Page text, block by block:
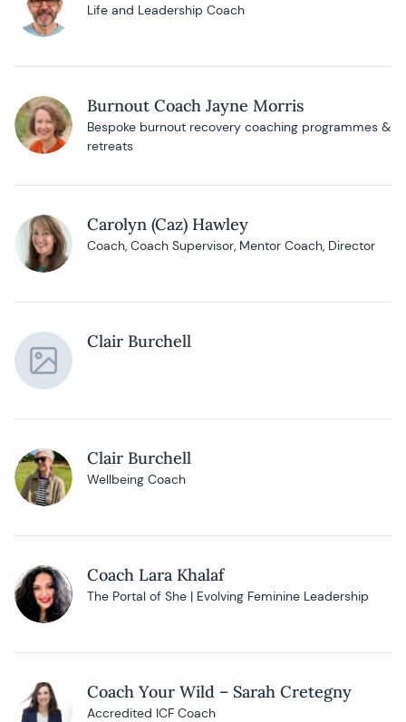
Life and Leadership Coach
Burnout Coach Jayne Morris
Bespoke burnout recovery coaching programmes &
retreats
Carolyn (Caz) Hawley
Coach, Coach Supervisor, Mentor Coach, Director
Clair Burchell
Clair Burchell
Wellbeing Coach
Coach Lara Khalaf
The Portal of She | Evolving Feminine Leadership
Coach Your Wild – Sarah Cretegny
Accredited ICF Coach